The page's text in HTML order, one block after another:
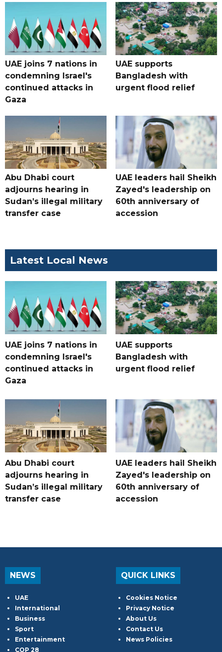
UAE joins 7 nations in
condemning Israel's
continued attacks in
Gaza
UAE supports
Bangladesh with
urgent flood relief
Abu Dhabi court
adjourns hearing in
Sudan’s illegal military
transfer case
UAE leaders hail Sheikh
Zayed's leadership on
60th anniversary of
accession
Latest Local News
UAE joins 7 nations in
condemning Israel's
continued attacks in
Gaza
UAE supports
Bangladesh with
urgent flood relief
Abu Dhabi court
adjourns hearing in
Sudan’s illegal military
transfer case
UAE leaders hail Sheikh
Zayed's leadership on
60th anniversary of
accession
NEWS
UAE
International
Business
Sport
Entertainment
COP 28
QUICK LINKS
Cookies Notice
Privacy Notice
About Us
Contact Us
News Policies